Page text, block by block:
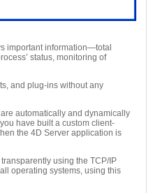
important information—total
status, monitoring of
and plug-ins without any
automatically and dynamically
have built a custom client-
the 4D Server application is
using the TCP/IP
operating systems, using this